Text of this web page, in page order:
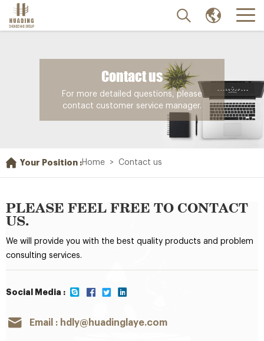
Contact us
For more detailed questions, please
contact customer service manager.
Your Position :Home > Contact us
PLEASE FEEL FREE TO CONTACT
US.
We will provide you with the best quality products and problem
consulting services.
Social Media :
Email : hdly@huadinglaye.com